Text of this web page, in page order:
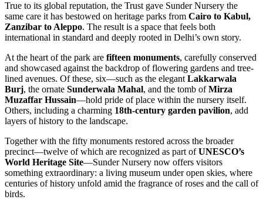
True to its global reputation, the Trust gave Sunder Nursery the
same care it has bestowed on heritage parks from Cairo to Kabul,
Zanzibar to Aleppo. The result is a space that feels both
international in standard and deeply rooted in Delhi’s own story.
At the heart of the park are fifteen monuments, carefully conserved
and showcased against the backdrop of flowering gardens and tree-
lined avenues. Of these, six—such as the elegant Lakkarwala
Burj, the ornate Sunderwala Mahal, and the tomb ofMirza
Muzaffar Hussain—hold pride of place within the nursery itself.
Others, including a charming 18th-century garden pavilion, add
layers of history to the landscape.
Together with the fifty monuments restored across the broader
precinct—twelve of which are recognized as part ofUNESCO’s
World Heritage Site—Sunder Nursery now offers visitors
something extraordinary: a living museum under open skies, where
centuries of history unfold amid the fragrance of roses and the call of
birds.